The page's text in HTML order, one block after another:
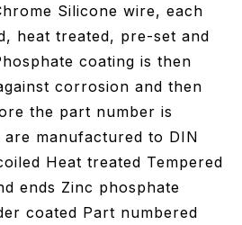
Silicone wire, each
heat treated, pre-set and
coating is then
corrosion and then
the part number is
manufactured to DIN
Heat treated Tempered
ends Zinc phosphate
coated Part numbered